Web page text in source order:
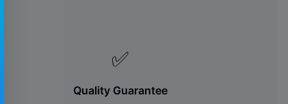
✅
Quality Guarantee